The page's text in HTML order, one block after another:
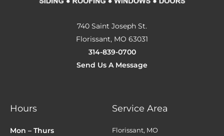
740 Saint Joseph St.
Florissant, MO 63031
314-839-0700
Send Us A Message
Hours
Mon – Thurs
Service Area
Florissant, MO